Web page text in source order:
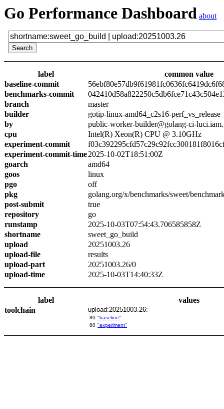
Go Performance Dashboard about
label
common value
baseline-commit
benchmarks-commit
branch
master
builder
gotip-linux-amd64_c2s16-perf_vs_release
by
public-worker-builder@golang-ci-
cpu
Intel(R) Xeon(R) CPU @ 3.10GHz
experiment-commit
experiment-commit-time2025-10-02T18:51:00Z
goarch
amd64
goos
linux
pgo
off
pkg
golang.org/x/benchmarks/sweet/
post-submit
true
repository
go
runstamp
2025-10-03T07:54:43.706585858Z
shortname
sweet_go_build
upload
20251003.26
upload-file
results
upload-part
20251003.26/0
upload-time
2025-10-03T14:40:33Z
label
values
toolchain
upload:20251003.26:
80 "baseline"
80 "experiment"